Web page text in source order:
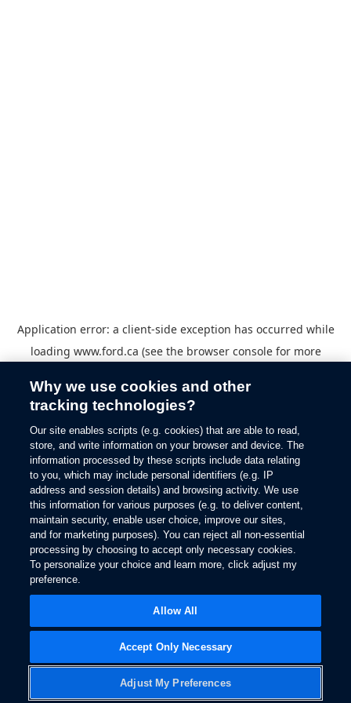
Application error: a client-side exception has occurred while
loading www.ford.ca (see the browser consolefor more
Why we use cookies and other
tracking technologies?
Our site enables scripts (e.g. cookies) that are able to read,
store, and write information on your browser and device. The
information processed by these scripts include data relating
to you, which may include personal identifiers (e.g. IP
address and session details) and browsing activity. We use
this information for various purposes (e.g. to deliver content,
maintain security, enable user choice, improve our sites,
and for marketing purposes). You can reject all non-essential
processing by choosing to accept only necessary cookies.
To personalize your choice and learn more, click adjust my
preference.
Adjust My Preferences
Accept Only Necessary
Allow All